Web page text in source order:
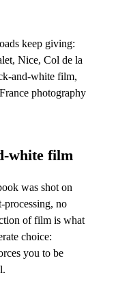
keep giving:
Nice, Col de la
and-white film,
photography
white film
was shot on
no
of film is what
choice:
you to be